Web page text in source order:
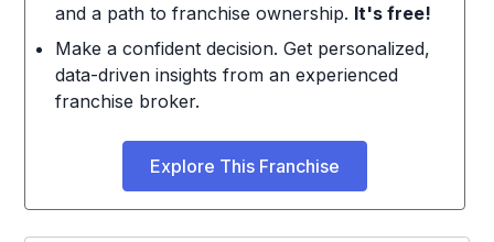
and a path to franchise ownership. It's free!
Make a confident decision. Get personalized,
data-driven insights from an experienced
franchise broker.
Explore This Franchise